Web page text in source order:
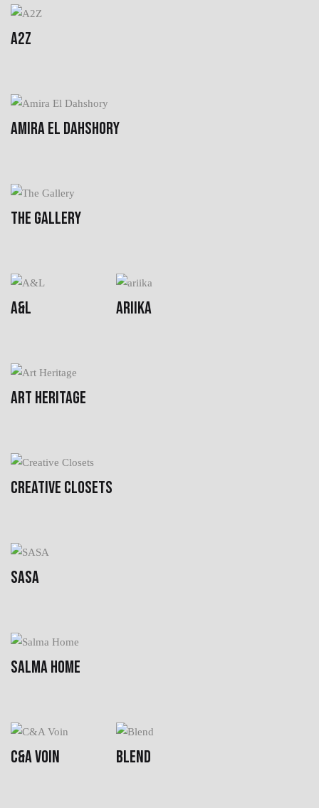
A2Z
AMIRA EL DAHSHORY
THE GALLERY
A&L ARIIKA
ART HERITAGE
CREATIVE CLOSETS
SASA
SALMA HOME
C&A VOIN BLEND